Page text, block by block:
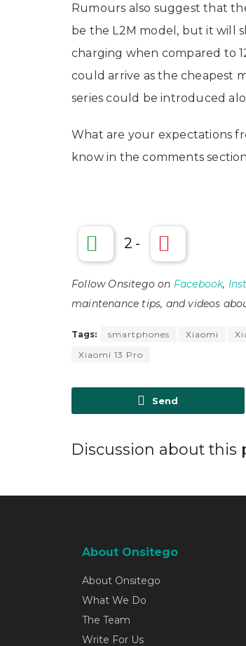
Rumours also suggest that
be the L2M model, but it will
charging when compared to
could arrive as the cheapest
series could be introduced
What are your expectations
know in the comments
2 -
Follow Onsitego on Facebook,
maintenance tips, and videos
Tags: smartphones Xiaomi
Xiaomi 13 Pro
Send
Discussion about this
About Onsitego
About Onsitego
What We Do
The Team
Write For Us